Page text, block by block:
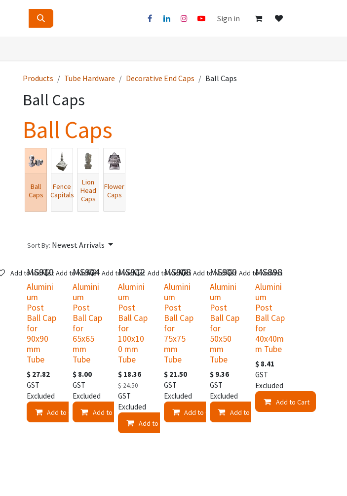
Sign in
Products Tube Hardware Decorative End Caps Ball Caps
Ball Caps
Ball Caps
Ball
Caps
Fence
Capitals
Lion
Head
Caps
Flower
Caps
Sort By: Newest Arrivals
New!
MS910
Alumini
um
Post
Ball Cap
for
90x90
mm
Tube
$ 27.82
GST
Excluded
Add to Cart
Add to wishlist MS904
Alumini
um
Post
Ball Cap
for
65x65
mm
Tube
$ 8.00
GST
Excluded
Add to Cart
Add to wishlist MS912
Alumini
um
Post
Ball Cap
for
100x10
0 mm
Tube
$ 18.36
$24.50
GST
Excluded
Add to Cart
Add to wishlist MS908
Alumini
um
Post
Ball Cap
for
75x75
mm
Tube
$ 21.50
GST
Excluded
Add to Cart
Add to wishlist MS900
Alumini
um
Post
Ball Cap
for
50x50
mm
Tube
$ 9.36
GST
Excluded
Add to Cart
Add to wishlist MS898
Alumini
um
Post
Ball Cap
for
40x40m
m Tube
$ 8.41
GST
Excluded
Add to Cart
Add to wishlist